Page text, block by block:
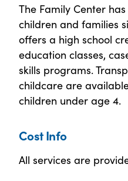
The Family Center
children and families
offers a high school
education classes,
skills programs.
childcare are
children under age 4.
Cost Info
All services are